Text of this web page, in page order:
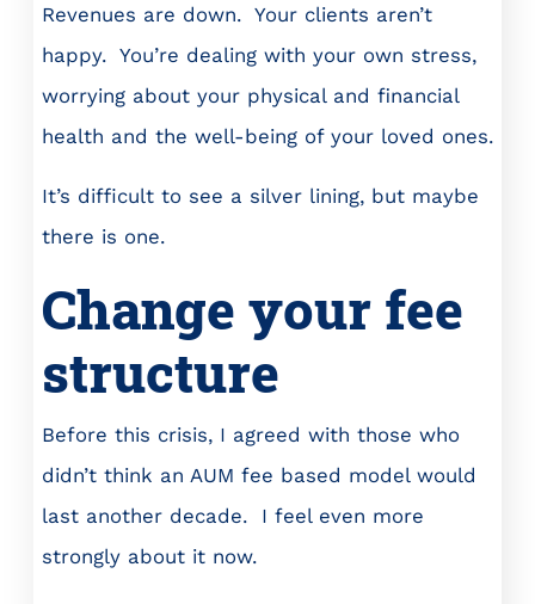
Revenues are down. Your clients aren’t
happy. You’re dealing with your own stress,
worrying about your physical and financial
health and the well-being of your loved ones.
It’s difficult to see a silver lining, but maybe
there is one.
Change your fee
structure
Before this crisis, I agreed with those who
didn’t think an AUM fee based model would
last another decade. I feel even more
strongly about it now.